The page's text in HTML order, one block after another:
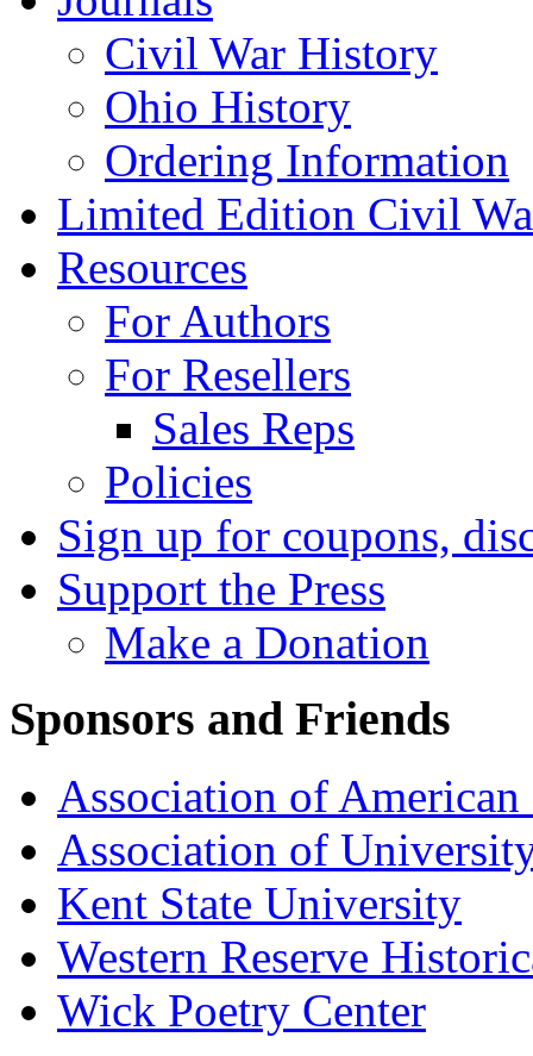
Civil War History
Ohio History
Ordering Information
Limited Edition Civil
Resources
For Authors
For Resellers
Sales Reps
Policies
Sign up for coupons,
Support the Press
Make a Donation
Sponsors and Friends
Association of American
Association of
Kent State University
Western Reserve
Wick Poetry Center